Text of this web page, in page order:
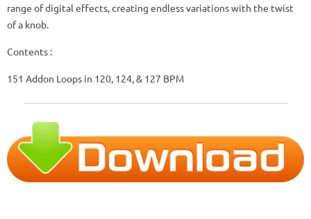
range of digital effects, creating endless variations with the twist
of a knob.
Contents :
151 Addon Loops in 120, 124, & 127 BPM